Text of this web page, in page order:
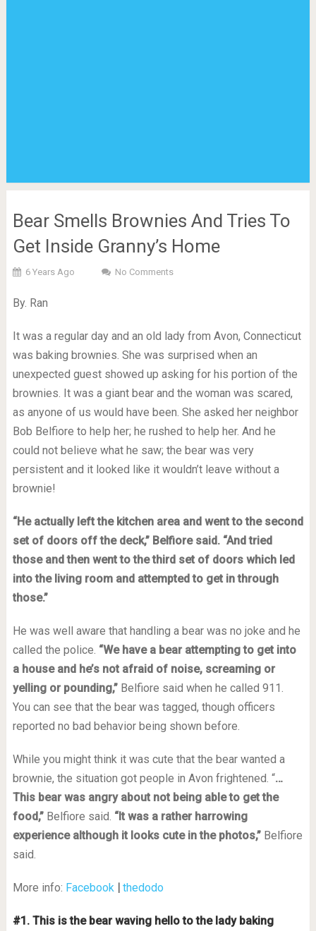
Bear Smells Brownies And Tries To
Get Inside Granny’s Home
6 Years Ago No Comments
By. Ran
It was a regular day and an old lady from Avon, Connecticut
was baking brownies. She was surprised when an
unexpected guest showed up asking for his portion of the
brownies. It was a giant bear and the woman was scared,
as anyone of us would have been. She asked her neighbor
Bob Belfiore to help her; he rushed to help her. And he
could not believe what he saw; the bear was very
persistent and it looked like it wouldn’t leave without a
brownie!
“He actually left the kitchen area and went to the second
set of doors off the deck,” Belfiore said. “And tried
those and then went to the third set of doors which led
into the living room and attempted to get in through
those.”
He was well aware that handling a bear was no joke and he
called the police. “We have a bear attempting to get into
a house and he’s not afraid of noise, screaming or
yelling or pounding,”Belfiore said when he called 911.
You can see that the bear was tagged, though officers
reported no bad behavior being shown before.
While you might think it was cute that the bear wanted a
brownie, the situation got people in Avon frightened. “…
This bear was angry about not being able to get the
food,”Belfiore said. “It was a rather harrowing
experience although it looks cute in the photos,”Belfiore
said.
More info: Facebook | thedodo
#1. This is the bear waving hello to the lady baking